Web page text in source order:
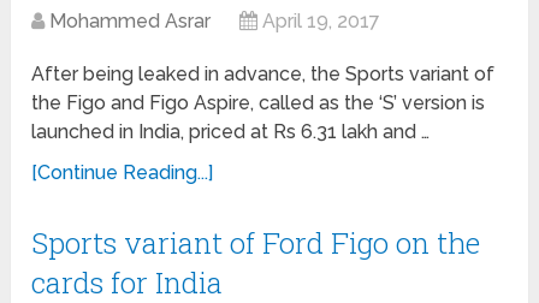
Mohammed Asrar April 19, 2017
After being leaked in advance, the Sports variant of
the Figo and Figo Aspire, called as the ‘S’ version is
launched in India, priced at Rs 6.31 lakh and …
[Continue Reading...]
Sports variant of Ford Figo on the
cards for India